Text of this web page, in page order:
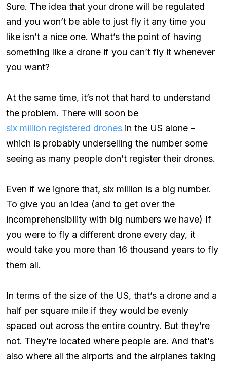
Sure. The idea that your drone will be regulated
and you won’t be able to just fly it any time you
like isn’t a nice one. What’s the point of having
something like a drone if you can’t fly it whenever
you want?
At the same time, it’s not that hard to understand
the problem. There will soon be
six million registered drones in the US alone –
which is probably underselling the number some
seeing as many people don’t register their drones.
Even if we ignore that, six million is a big number.
To give you an idea (and to get over the
incomprehensibility with big numbers we have) If
you were to fly a different drone every day, it
would take you more than 16 thousand years to fly
them all.
In terms of the size of the US, that’s a drone and a
half per square mile if they would be evenly
spaced out across the entire country. But they’re
not. They’re located where people are. And that’s
also where all the airports and the airplanes taking